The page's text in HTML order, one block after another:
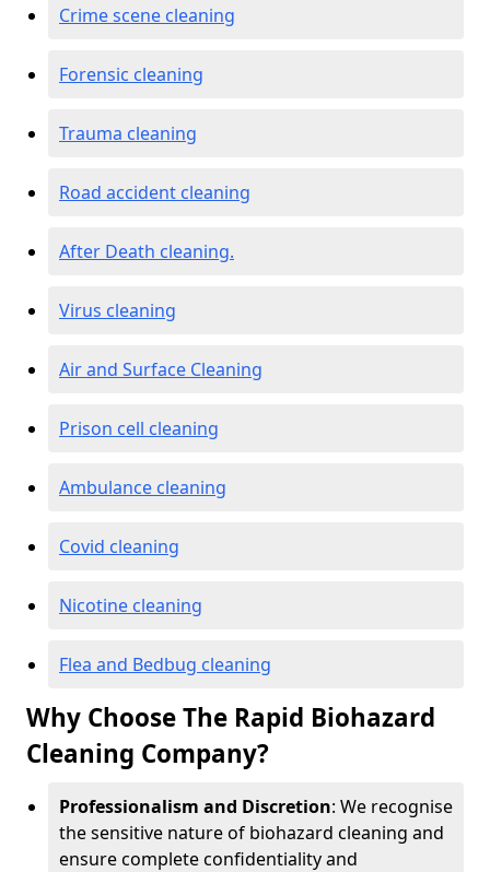
Crime scene cleaning
Forensic cleaning
Trauma cleaning
Road accident cleaning
After Death cleaning.
Virus cleaning
Air and Surface Cleaning
Prison cell cleaning
Ambulance cleaning
Covid cleaning
Nicotine cleaning
Flea and Bedbug cleaning
Why Choose The Rapid Biohazard
Cleaning Company?
Professionalism and Discretion: We recognise
the sensitive nature of biohazard cleaning and
ensure complete confidentiality and